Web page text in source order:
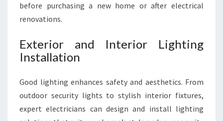
before purchasing a new home or after electrical
renovations.
Exterior and Interior Lighting
Installation
Good lighting enhances safety and aesthetics. From
outdoor security lights to stylish interior fixtures,
expert electricians can design and install lighting